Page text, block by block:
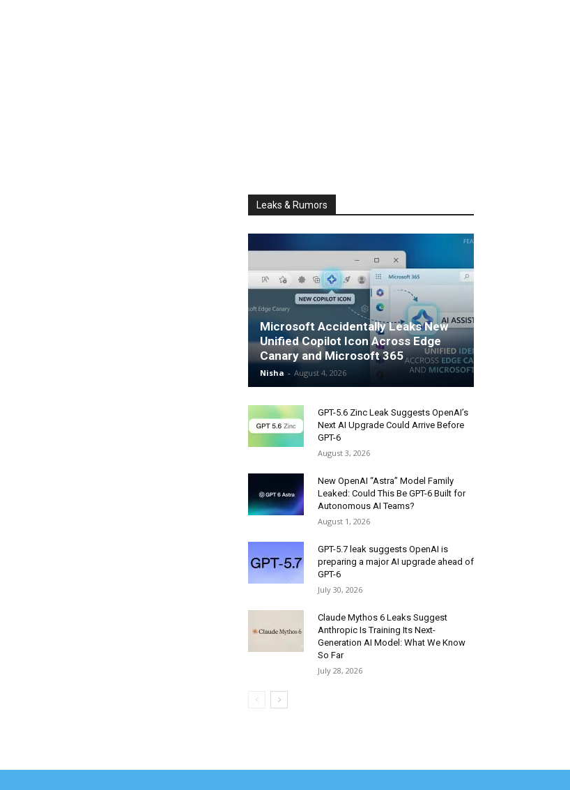
Leaks & Rumors
Microsoft Accidentally Leaks New
Unified Copilot Icon Across Edge
Canary and Microsoft 365
Nisha - August 4, 2026
GPT-5.6 Zinc Leak Suggests OpenAI’s
Next AI Upgrade Could Arrive Before
GPT-6
August 3, 2026
New OpenAI “Astra” Model Family
Leaked: Could This Be GPT-6 Built for
Autonomous AI Teams?
August 1, 2026
GPT-5.7 leak suggests OpenAI is
preparing a major AI upgrade ahead of
GPT-6
July 30, 2026
Claude Mythos 6 Leaks Suggest
Anthropic Is Training Its Next-
Generation AI Model: What We Know
So Far
July 28, 2026